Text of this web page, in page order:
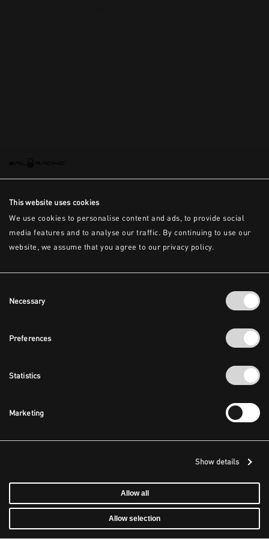
This website uses cookies
We use cookies to personalise content and ads, to provide social
media features and to analyse our traffic. By continuing to use our
website, we assume that you agree to our privacy policy.
Selection
Necessary
Preferences
Statistics
Marketing
Show details
Allow all
Allow selection